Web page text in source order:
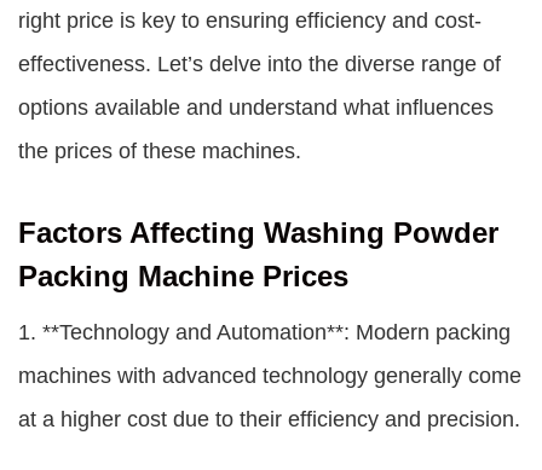
right price is key to ensuring efficiency and cost-
effectiveness. Let’s delve into the diverse range of
options available and understand what influences
the prices of these machines.
Factors Affecting Washing Powder
Packing Machine Prices
1. **Technology and Automation**: Modern packing
machines with advanced technology generally come
at a higher cost due to their efficiency and precision.